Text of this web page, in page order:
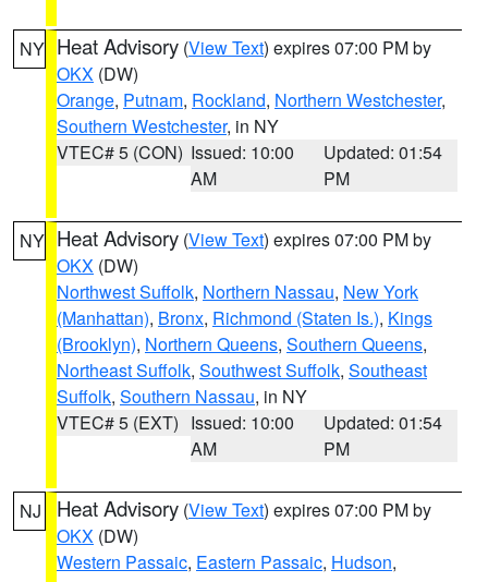
NY Heat Advisory (View Text) expires 07:00 PM by
OKX (DW)
Orange, Putnam, Rockland, Northern Westchester,
Southern Westchester, in NY
VTEC# 5 (CON) Issued: 10:00
AM
Updated: 01:54
PM
NY Heat Advisory (View Text) expires 07:00 PM by
OKX (DW)
Northwest Suffolk, Northern Nassau, New York
(Manhattan), Bronx, Richmond (Staten Is.), Kings
(Brooklyn), Northern Queens, Southern Queens,
Northeast Suffolk, Southwest Suffolk, Southeast
Suffolk, Southern Nassau, in NY
VTEC# 5 (EXT) Issued: 10:00
AM
Updated: 01:54
PM
NJ Heat Advisory (View Text) expires 07:00 PM by
OKX (DW)
Western Passaic, Eastern Passaic, Hudson,